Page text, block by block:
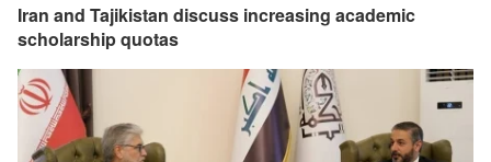
Iran and Tajikistan discuss increasing academic
scholarship quotas